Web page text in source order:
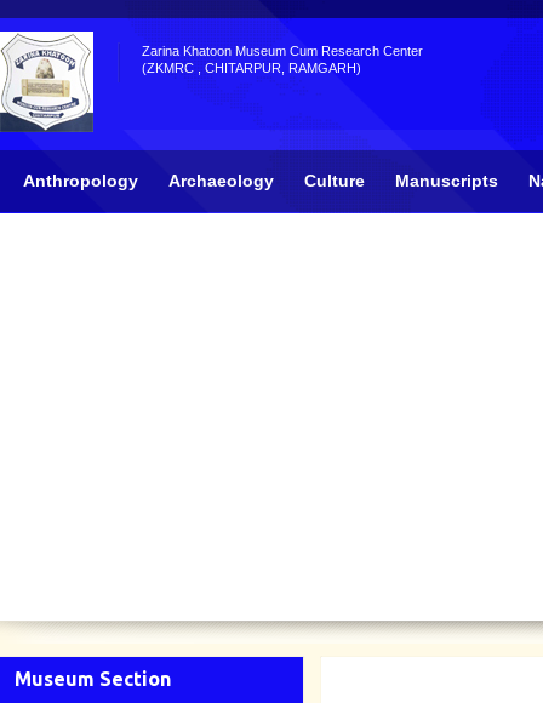
Zarina Khatoon Museum Cum Research Center
(ZKMRC , CHITARPUR, RAMGARH)
Anthropology Archaeology Culture Manuscripts
Museum Section